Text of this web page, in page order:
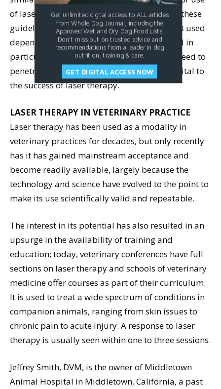
of lasers in veterinary settings are based on these
guidelines. The amount and strength of light used
depends on the pathology being treated and in
particular how deep the light is thought to need to
penetrate into the tissue. Correct dosage is vital to
the success of laser therapy.
LASER THERAPY IN VETERINARY PRACTICE
Laser therapy has been used as a modality in
veterinary practices for decades, but only recently
has it has gained mainstream acceptance and
become readily available, largely because the
technology and science have evolved to the point to
make its use scientifically valid and repeatable.
The interest in its potential has also resulted in an
upsurge in the availability of training and
education; today, veterinary conferences have full
sections on laser therapy and schools of veterinary
medicine offer courses as part of their curriculum.
It is used to treat a wide spectrum of conditions in
companion animals, ranging from skin issues to
chronic pain to acute injury. A response to laser
therapy is usually seen within one to three sessions.
Jeffrey Smith, DVM, is the owner of Middletown
Animal Hospital in Middletown, California, a past
Get unlimited digital access to ALL articles
from Whole Dog Journal, including the
Approved Wet and Dry Dog Food Lists.
Don't miss out on trusted advice and
recommendations from a leader in dog
nutrition, training & care.
GET DIGITAL ACCESS NOW